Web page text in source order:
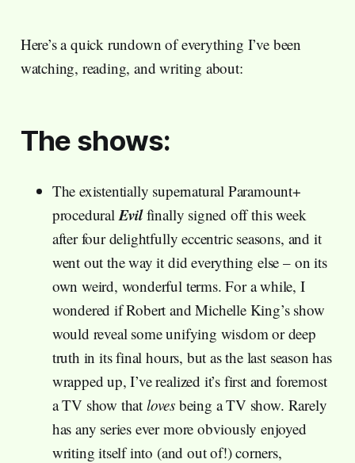
Here’s a quick rundown of everything I’ve been
watching, reading, and writing about:
The shows:
The existentially supernatural Paramount+
proceduralEvilfinally signed off this week
after four delightfully eccentric seasons, and it
went out the way it did everything else – on its
own weird, wonderful terms. For a while, I
wondered if Robert and Michelle King’s show
would reveal some unifying wisdom or deep
truth in its final hours, but as the last season has
wrapped up, I’ve realized it’s first and foremost
a TV show that lovesbeing a TV show. Rarely
has any series ever more obviously enjoyed
writing itself into (and out of!) corners,